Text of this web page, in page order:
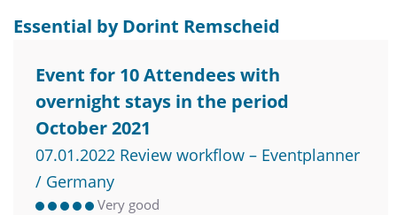
Essential by Dorint Remscheid
Event for 10 Attendees with
overnight stays in the period
October 2021
07.01.2022 Review workflow – Eventplanner
/ Germany
Very good